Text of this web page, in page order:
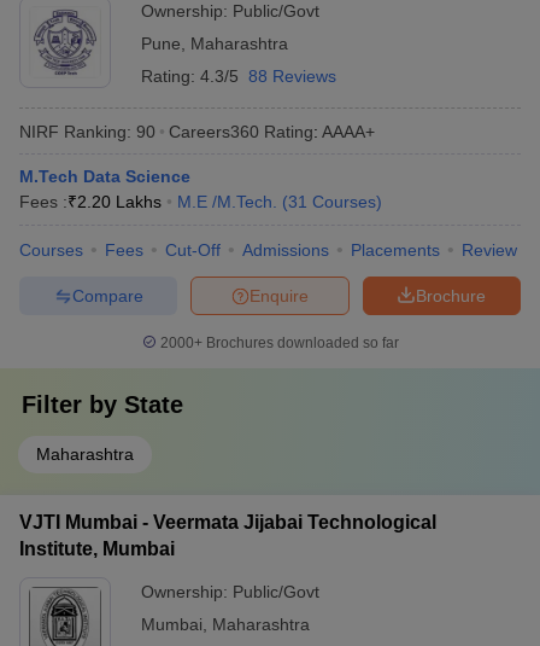
Ownership: Public/Govt
Pune
Maharashtra
Rating: 4.3/5 88 Reviews
NIRF Ranking: 90 Careers360 Rating: AAAA+
M.Tech Data Science
Fees :₹2.20 Lakhs M.E /M.Tech. (31 Courses)
Courses Fees Cut-Off Admissions Placements Review
Brochure
Enquire
Compare
2000+Brochures downloaded so far
Filter by State
Maharashtra
VJTI Mumbai - Veermata Jijabai Technological
Institute, Mumbai
Ownership: Public/Govt
Mumbai
Maharashtra